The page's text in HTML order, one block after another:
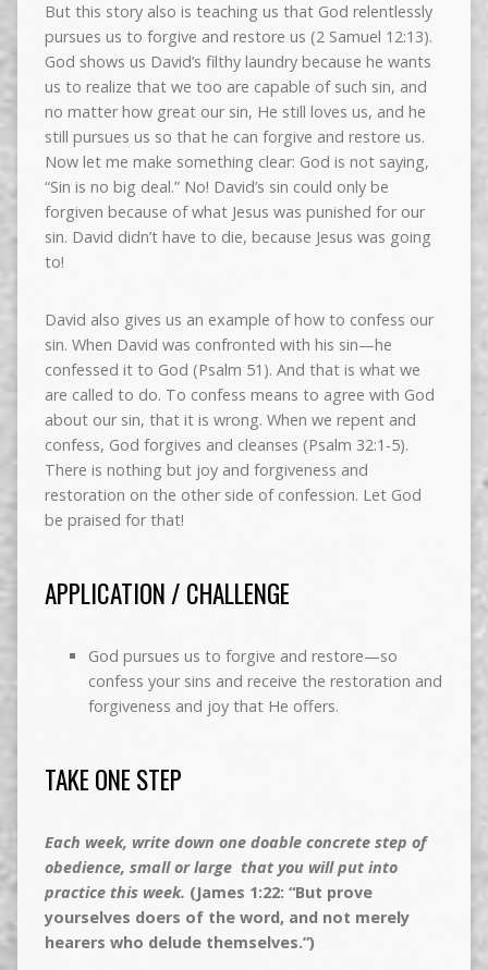
But this story also is teaching us that God relentlessly
pursues us to forgive and restore us (2 Samuel 12:13).
God shows us David’s filthy laundry because he wants
us to realize that we too are capable of such sin, and
no matter how great our sin, He still loves us, and he
still pursues us so that he can forgive and restore us.
Now let me make something clear: God is not saying,
“Sin is no big deal.” No! David’s sin could only be
forgiven because of what Jesus was punished for our
sin. David didn’t have to die, because Jesus was going
to!
David also gives us an example of how to confess our
sin. When David was confronted with his sin—he
confessed it to God (Psalm 51). And that is what we
are called to do. To confess means to agree with God
about our sin, that it is wrong. When we repent and
confess, God forgives and cleanses (Psalm 32:1-5).
There is nothing but joy and forgiveness and
restoration on the other side of confession. Let God
be praised for that!
APPLICATION / CHALLENGE
God pursues us to forgive and restore—so
confess your sins and receive the restoration and
forgiveness and joy that He offers.
TAKE ONE STEP
Each week, write down one doable concrete step of
obedience, small or large that you will put into
practice this week. (James 1:22: “But prove
yourselves doers of the word, and not merely
hearers who delude themselves.”)